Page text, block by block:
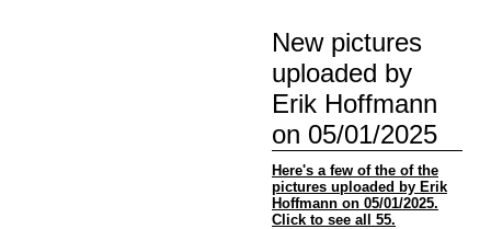
New pictures
uploaded by
Erik Hoffmann
on 05/01/2025
Here's a few of the of the
pictures uploaded by Erik
Hoffmann on 05/01/2025.
Click to see all 55.